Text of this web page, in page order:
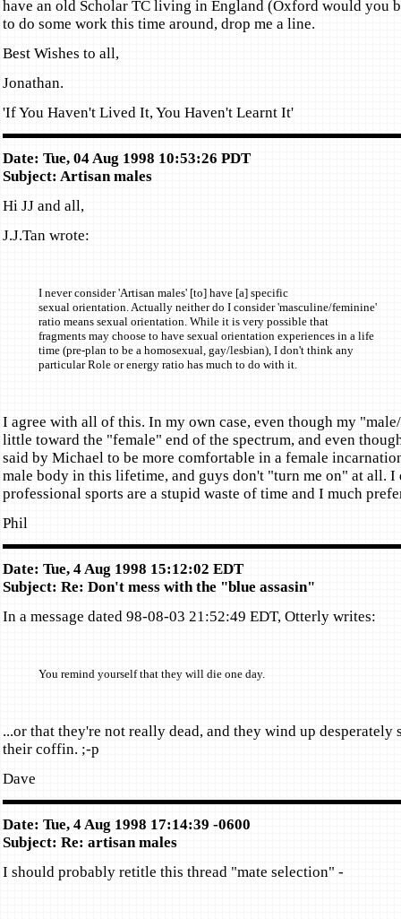
have an old Scholar TC living in England (Oxford would you
to do some work this time around, drop me a line.
Best Wishes to all,
Jonathan.
'If You Haven't Lived It, You Haven't Learnt It'
Date: Tue, 04 Aug 1998 10:53:26 PDT
Subject: Artisan males
Hi JJ and all,
J.J.Tan wrote:
I never consider 'Artisan males' [to] have [a] specific
sexual orientation. Actually neither do I consider 'masculine/feminine'
ratio means sexual orientation. While it is very possible that
fragments may choose to have sexual orientation experiences in a life
time (pre-plan to be a homosexual, gay/lesbian), I don't think any
particular Role or energy ratio has much to do with it.
I agree with all of this. In my own case, even though my
little toward the "female" end of the spectrum, and even
said by Michael to be more comfortable in a female
male body in this lifetime, and guys don't "turn me on" at all. I
professional sports are a stupid waste of time and I much
Phil
Date: Tue, 4 Aug 1998 15:12:02 EDT
Subject: Re: Don't mess with the "blue assasin"
In a message dated 98-08-03 21:52:49 EDT, Otterly writes:
You remind yourself that they will die one day.
...or that they're not really dead, and they wind up desperately
their coffin. ;-p
Dave
Date: Tue, 4 Aug 1998 17:14:39 -0600
Subject: Re: artisan males
I should probably retitle this thread "mate selection" -